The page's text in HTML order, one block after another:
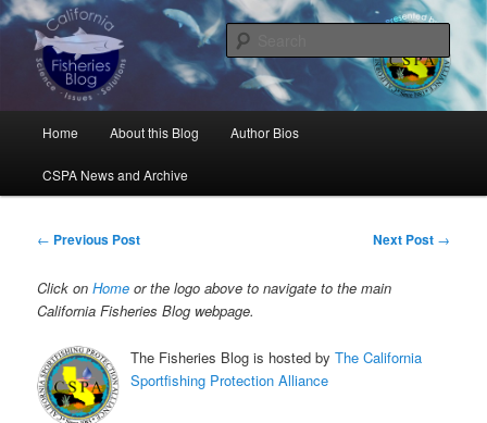
Skip
to
primary
contentCalifornia Fisheries Blog
Science, Management, Issues, Problems, and Solutions
Home About this Blog Author Bios
CSPA News and Archive
Post
← Previous Post Next Post →
Click onHome or the logo above to navigate to the main
California Fisheries Blog webpage.
The Fisheries Blog is hosted byThe California
Sportfishing Protection Alliance